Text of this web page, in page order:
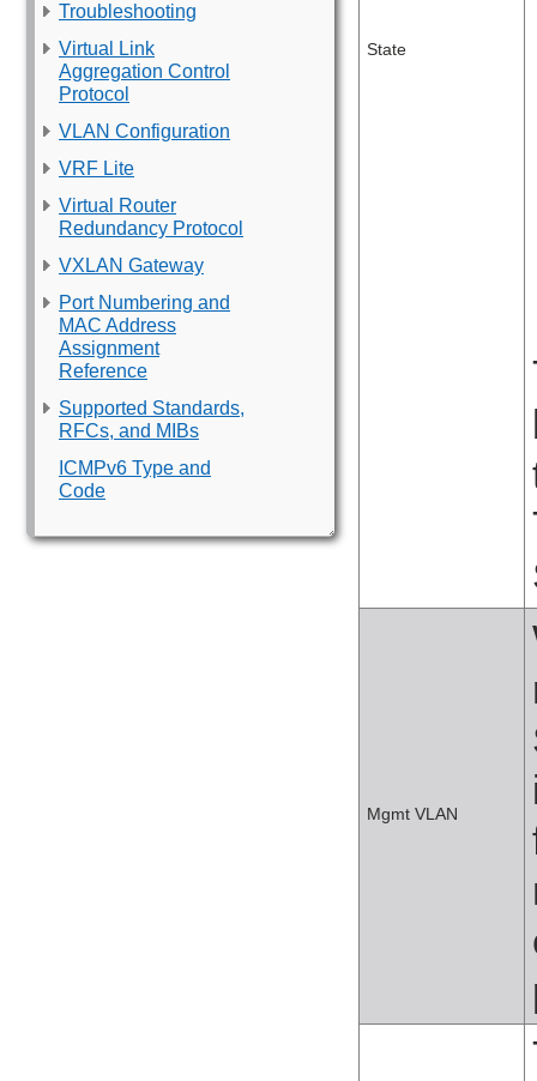
Troubleshooting
Virtual Link
Aggregation Control
Protocol
VLAN Configuration
VRF Lite
Virtual Router
Redundancy Protocol
VXLAN Gateway
Port Numbering and
MAC Address
Assignment
Reference
Supported Standards,
RFCs, and MIBs
ICMPv6 Type and
Code
State
Mgmt VLAN